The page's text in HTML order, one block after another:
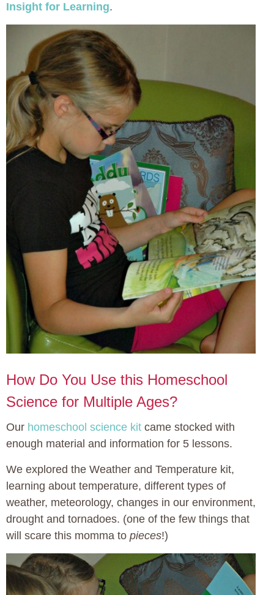
Insight for Learning.
How Do You Use this Homeschool
Science for Multiple Ages?
Our homeschool science kit came stocked with
enough material and information for 5 lessons.
We explored the Weather and Temperature kit,
learning about temperature, different types of
weather, meteorology, changes in our environment,
drought and tornadoes. (one of the few things that
will scare this momma to pieces!)